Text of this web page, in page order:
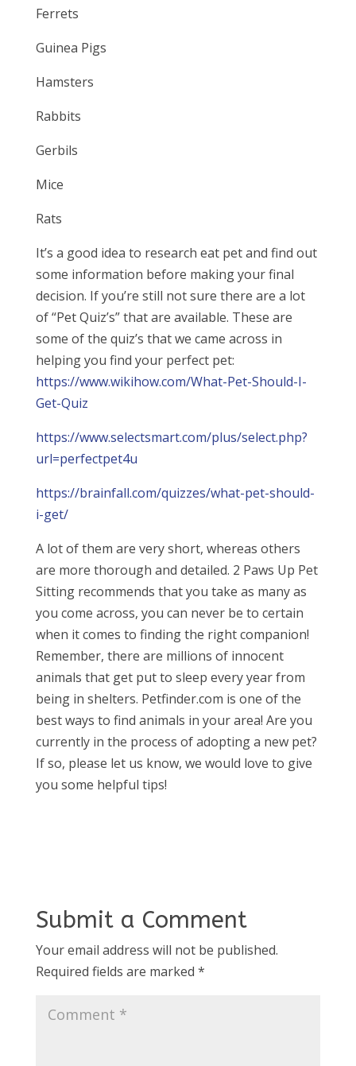
Ferrets
Guinea Pigs
Hamsters
Rabbits
Gerbils
Mice
Rats
It’s a good idea to research eat pet and find out
some information before making your final
decision. If you’re still not sure there are a lot
of “Pet Quiz’s” that are available. These are
some of the quiz’s that we came across in
helping you find your perfect pet:
https://www.wikihow.com/What-Pet-Should-I-
Get-Quiz
https://www.selectsmart.com/plus/select.php?
url=perfectpet4u
https://brainfall.com/quizzes/what-pet-should-
i-get/
A lot of them are very short, whereas others
are more thorough and detailed. 2 Paws Up Pet
Sitting recommends that you take as many as
you come across, you can never be to certain
when it comes to finding the right companion!
Remember, there are millions of innocent
animals that get put to sleep every year from
being in shelters. Petfinder.com is one of the
best ways to find animals in your area! Are you
currently in the process of adopting a new pet?
If so, please let us know, we would love to give
you some helpful tips!
Submit a Comment
Your email address will not be published.
Required fields are marked *